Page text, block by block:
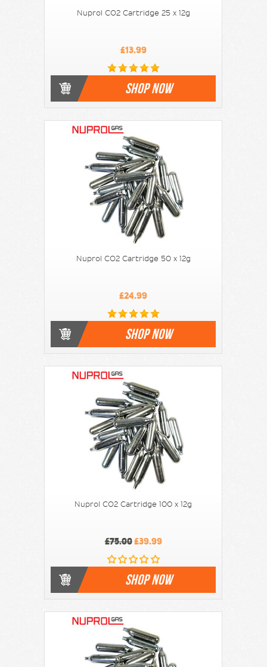
Nuprol CO2 Cartridge 25 x 12g
£13.99
SHOP NOW
Nuprol CO2 Cartridge 50 x 12g
£24.99
SHOP NOW
Nuprol CO2 Cartridge 100 x 12g
£75.00£39.99
SHOP NOW